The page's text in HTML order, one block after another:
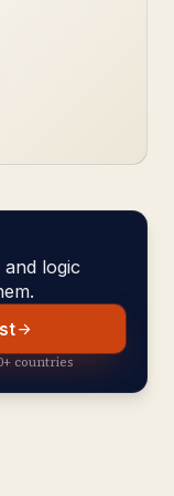
and logic
countries